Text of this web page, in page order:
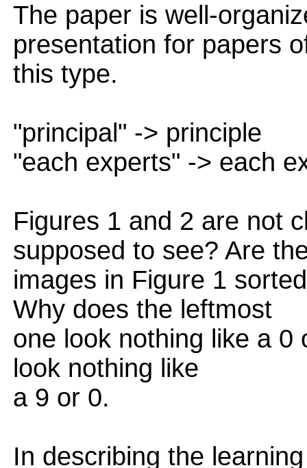
The paper is well-
presentation for papers
this type.
"principal" -> principle
"each experts" -> each
Figures 1 and 2 are not
supposed to see? Are
images in Figure 1
Why does the leftmost
one look nothing like a
look nothing like
a 9 or 0.
In describing the